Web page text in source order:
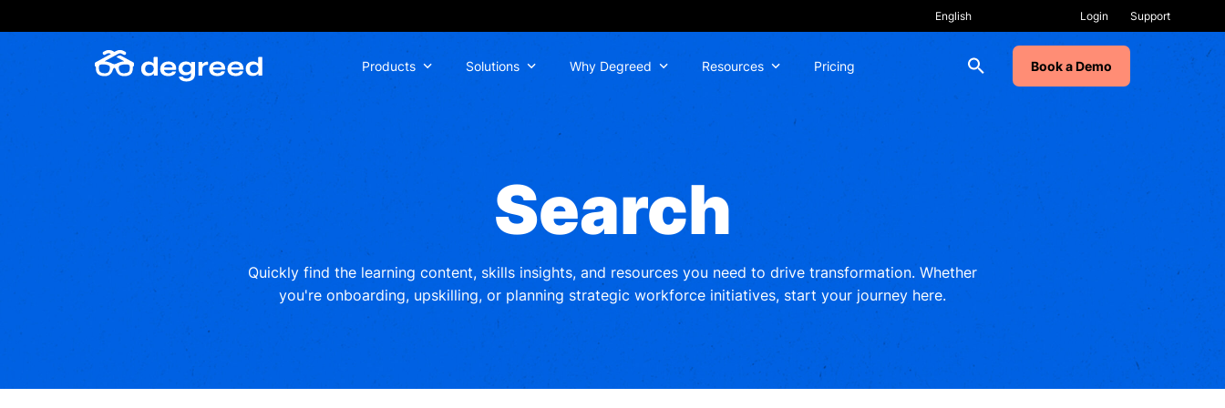
to
Login Support
Products Solutions Why Degreed Resources Pricing Book a Demo
Search
Quickly find the learning content, skills insights, and resources you need to drive transformation. Whether
you're onboarding, upskilling, or planning strategic workforce initiatives, start your journey here.